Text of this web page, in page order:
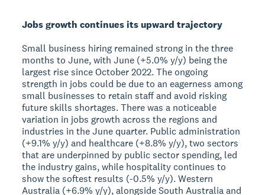
Jobs growth continues its upward trajectory
Small business hiring remained strong in the three
months to June, with June (+5.0% y/y) being the
largest rise since October 2022. The ongoing
strength in jobs could be due to an eagerness among
small businesses to retain staff and avoid risking
future skills shortages. There was a noticeable
variation in jobs growth across the regions and
industries in the June quarter. Public administration
(+9.1% y/y) and healthcare (+8.8% y/y), two sectors
that are underpinned by public sector spending, led
the industry gains, while hospitality continues to
show the softest results (-0.5% y/y). Western
Australia (+6.9% y/y), alongside South Australia and